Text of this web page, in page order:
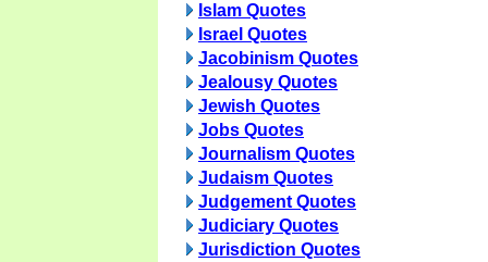
Islam Quotes
Israel Quotes
Jacobinism Quotes
Jealousy Quotes
Jewish Quotes
Jobs Quotes
Journalism Quotes
Judaism Quotes
Judgement Quotes
Judiciary Quotes
Jurisdiction Quotes